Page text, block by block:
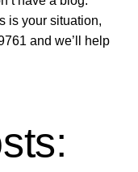
is your situation,
and we’ll help